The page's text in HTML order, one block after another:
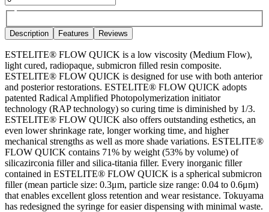
Description Features Reviews
ESTELITE® FLOW QUICK is a low viscosity (Medium Flow),
light cured, radiopaque, submicron filled resin composite.
ESTELITE® FLOW QUICK is designed for use with both anterior
and posterior restorations. ESTELITE® FLOW QUICK adopts
patented Radical Amplified Photopolymerization initiator
technology (RAP technology) so curing time is diminished by 1/3.
ESTELITE® FLOW QUICK also offers outstanding esthetics, an
even lower shrinkage rate, longer working time, and higher
mechanical strengths as well as more shade variations. ESTELITE®
FLOW QUICK contains 71% by weight (53% by volume) of
silicazirconia filler and silica-titania filler. Every inorganic filler
contained in ESTELITE® FLOW QUICK is a spherical submicron
filler (mean particle size: 0.3μm, particle size range: 0.04 to 0.6μm)
that enables excellent gloss retention and wear resistance. Tokuyama
has redesigned the syringe for easier dispensing with minimal waste.